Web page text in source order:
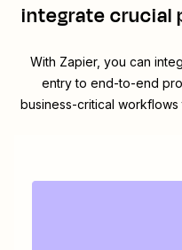
integrate crucial
With Zapier, you can
entry to end-to-end
business-critical